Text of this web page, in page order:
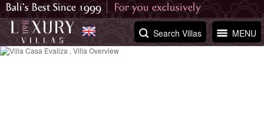
MENU
Search Villas